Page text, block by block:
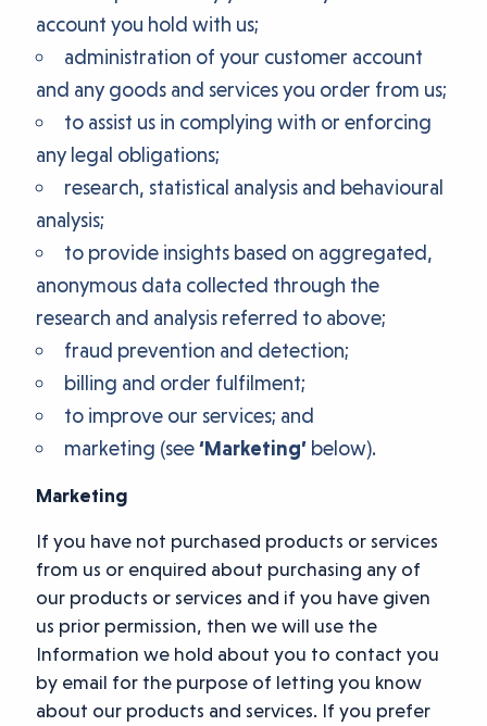
account you hold with us;
administration of your customer account
and any goods and services you order from us;
to assist us in complying with or enforcing
any legal obligations;
research, statistical analysis and behavioural
analysis;
to provide insights based on aggregated,
anonymous data collected through the
research and analysis referred to above;
fraud prevention and detection;
billing and order fulfilment;
to improve our services; and
marketing (see‘Marketing’below).
Marketing
If you have not purchased products or services
from us or enquired about purchasing any of
our products or services and if you have given
us prior permission, then we will use the
Information we hold about you to contact you
by email for the purpose of letting you know
about our products and services. If you prefer